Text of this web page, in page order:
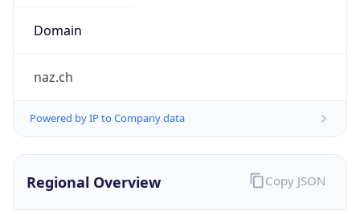
Domain
naz.ch
Powered by IP to Company data
Regional Overview Copy JSON